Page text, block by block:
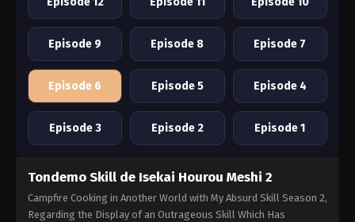
Episode 9 Episode 8 Episode 7
Episode 6 Episode 5 Episode 4
Episode 3 Episode 2 Episode 1
Tondemo Skill de Isekai Hourou Meshi 2
Campfire Cooking in Another World with My Absurd Skill Season 2,
Regarding the Display of an Outrageous Skill Which Has